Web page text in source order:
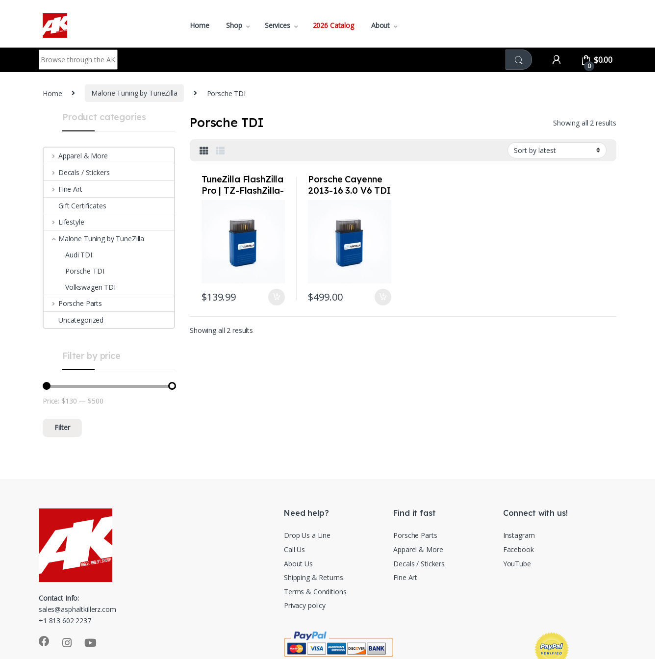
Home Shop Services 2026 Catalog About
Search for:
0
$0.00
Home Malone Tuning by TuneZilla Porsche TDI
Porsche TDI Showing all 2 results
TuneZilla FlashZilla
Pro | TZ-FlashZilla-
$139.99
Porsche Cayenne
2013-16 3.0 V6 TDI
$499.00
Showing all 2 results
Product categories
Apparel & More
Decals / Stickers
Fine Art
Gift Certificates
Lifestyle
Malone Tuning by TuneZilla
Audi TDI
Porsche TDI
Volkswagen TDI
Porsche Parts
Uncategorized
Filter by price
Min price
Max price
Filter
Price: $130 — $500
Contact Info:
sales@asphaltkillerz.com
+1 813 602 2237
Need help?
Drop Us a Line
Call Us
About Us
Shipping & Returns
Terms & Conditions
Privacy policy
Find it fast
Porsche Parts
Apparel & More
Decals / Stickers
Fine Art
Connect with us!
Instagram
Facebook
YouTube